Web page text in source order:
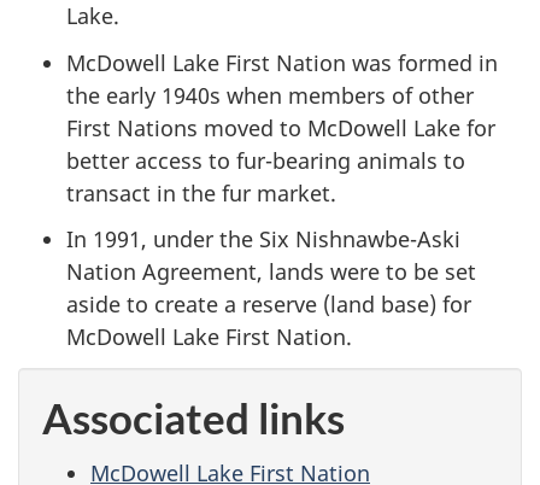
Lake.
McDowell Lake First Nation was formed in
the early 1940s when members of other
First Nations moved to McDowell Lake for
better access to fur-bearing animals to
transact in the fur market.
In 1991, under the Six Nishnawbe-Aski
Nation Agreement, lands were to be set
aside to create a reserve (land base) for
McDowell Lake First Nation.
Associated links
McDowell Lake First Nation